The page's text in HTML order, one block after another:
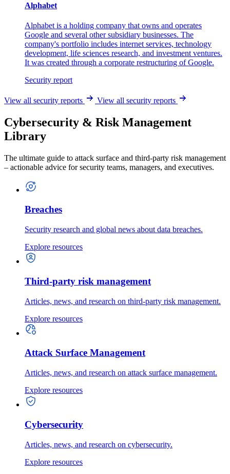
Alphabet
Alphabet is a holding company that owns and operates
Google and several other subsidiary businesses. The
company's portfolio includes internet services, technology
development, life sciences research, and investment ventures.
It was created through a corporate restructuring of Google.
Security report
View all security reports View all security reports
Cybersecurity & Risk Management
Library
The ultimate guide to attack surface and third-party risk management
– actionable advice for security teams, managers, and executives.
Breaches
Security research and global news about data breaches.
Explore resources
Third-party risk management
Articles, news, and research on third-party risk management.
Explore resources
Attack Surface Management
Articles, news, and research on attack surface management.
Explore resources
Cybersecurity
Articles, news, and research on cybersecurity.
Explore resources